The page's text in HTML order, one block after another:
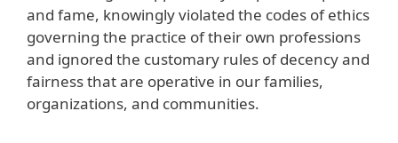
and fame, knowingly violated the codes of ethics
governing the practice of their own professions
and ignored the customary rules of decency and
fairness that are operative in our families,
organizations, and communities.